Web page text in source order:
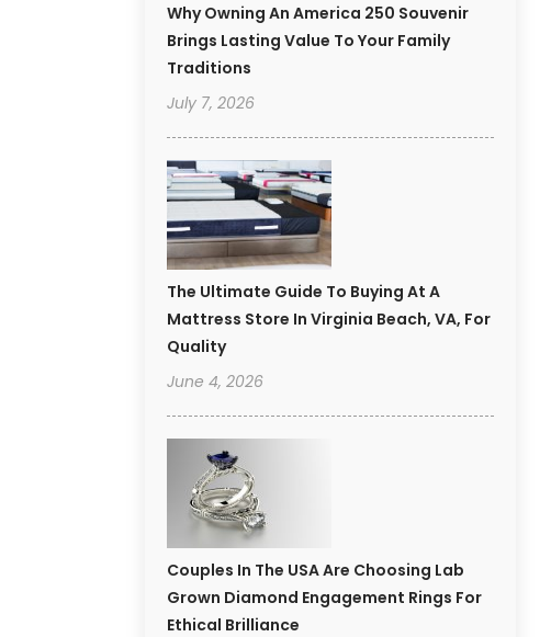
Why Owning An America 250 Souvenir
Brings Lasting Value To Your Family
Traditions
July 7, 2026
The Ultimate Guide To Buying At A
Mattress Store In Virginia Beach, VA, For
Quality
June 4, 2026
Couples In The USA Are Choosing Lab
Grown Diamond Engagement Rings For
Ethical Brilliance